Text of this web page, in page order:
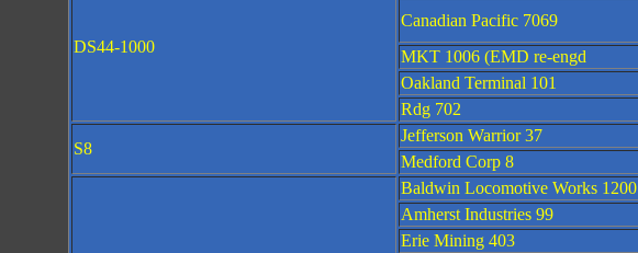
DS44-1000
Canadian Pacific 7069
MKT 1006 (EMD re-engd
Oakland Terminal 101
Rdg 702
S8
Jefferson Warrior 37
Medford Corp 8
Baldwin Locomotive Works 1200
Amherst Industries 99
Erie Mining 403